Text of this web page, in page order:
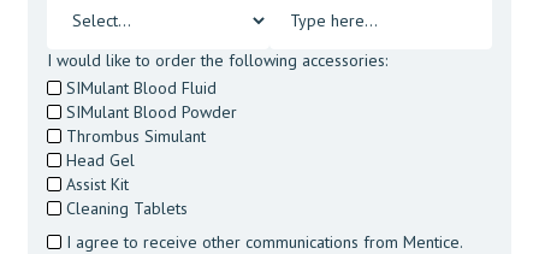
I would like to order the following accessories:
SIMulant Blood Fluid
SIMulant Blood Powder
Thrombus Simulant
Head Gel
Assist Kit
Cleaning Tablets
I agree to receive other communications from Mentice.